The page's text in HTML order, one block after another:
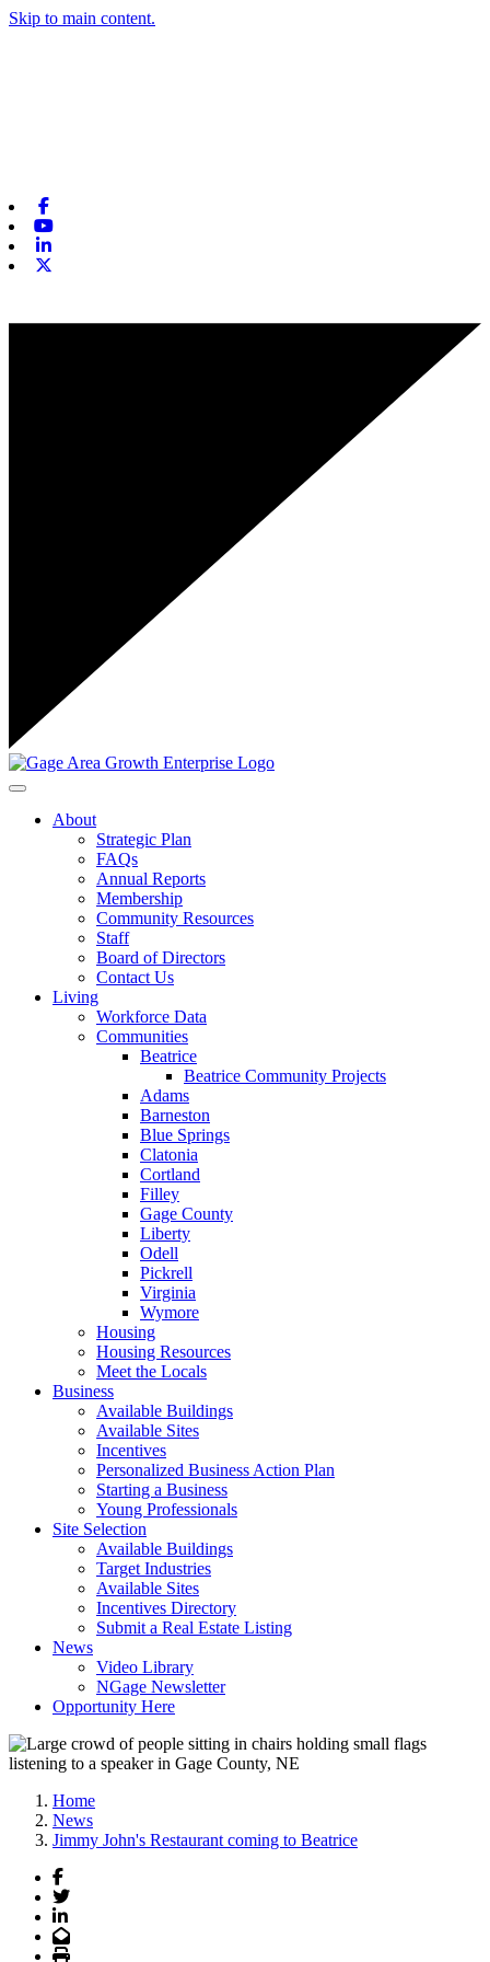
Skip to main content.
Toggle navigation
About
Strategic Plan
FAQs
Annual Reports
Membership
Community Resources
Staff
Board of Directors
Contact Us
Living
Workforce Data
Communities
Beatrice
Beatrice Community Projects
Adams
Barneston
Blue Springs
Clatonia
Cortland
Filley
Gage County
Liberty
Odell
Pickrell
Virginia
Wymore
Housing
Housing Resources
Meet the Locals
Business
Available Buildings
Available Sites
Incentives
Personalized Business Action Plan
Starting a Business
Young Professionals
Site Selection
Available Buildings
Target Industries
Available Sites
Incentives Directory
Submit a Real Estate Listing
News
Video Library
NGage Newsletter
Opportunity Here
Home
News
Jimmy John's Restaurant coming to Beatrice
Facebook
Twitter
LinkedIn
Email
Print